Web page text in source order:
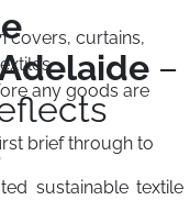
covers, curtains,
any goods are
brief through to
–
sustainable textile